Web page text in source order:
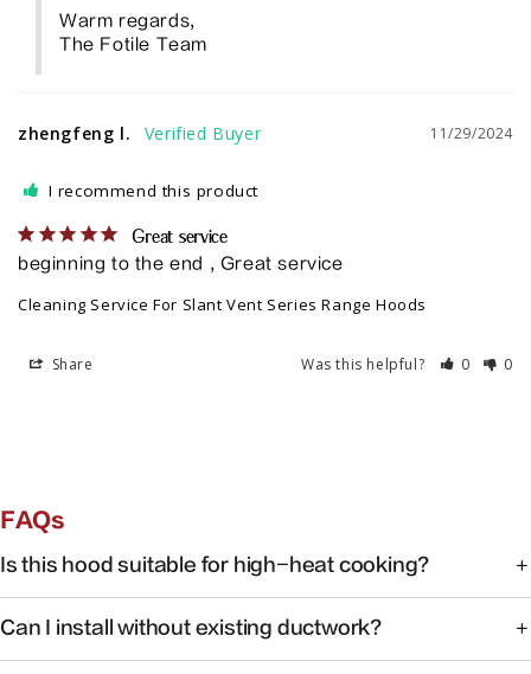
Warm regards,
The Fotile Team
11/29/2024
zhengfeng l.
I recommend this product
Great service
beginning to the end , Great service
Cleaning Service For Slant Vent Series Range Hoods
Share Was this helpful? 0 0
FAQs
Is this hood suitable for high-heat cooking?
cooking with powerful capture at the source.
Can I install without existing ductwork?